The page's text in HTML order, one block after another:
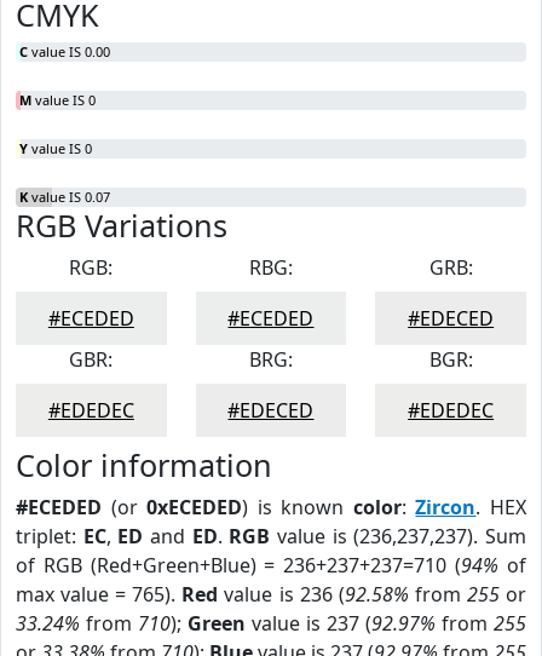
CMYK
C value IS 0.00
M value IS 0
Y value IS 0
K value IS 0.07
RGB Variations
RGB:
#ECEDED
RBG:
#ECEDED
GRB:
#EDECED
GBR:
#EDEDEC
BRG:
#EDECED
BGR:
#EDEDEC
Color information
#ECEDED (or0xECEDED) is known color:Zircon. HEX
triplet: EC, ED and ED. RGB value is (236,237,237). Sum
of RGB (Red+Green+Blue) = 236+237+237=710 (94% of
max value = 765). Red value is 236 (92.58% from 255or
33.24% from 710); Green value is 237 (92.97% from 255